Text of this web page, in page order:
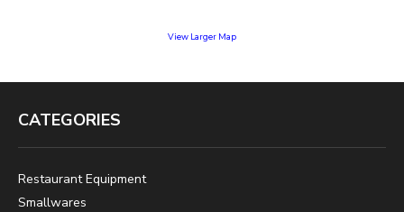
View Larger Map
CATEGORIES
Restaurant Equipment
Smallwares